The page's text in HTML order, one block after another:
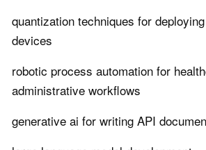
quantization techniques for
devices
robotic process automation for
administrative workflows
generative ai for writing API